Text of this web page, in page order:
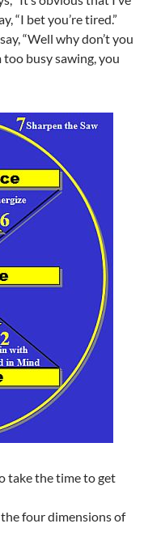
“I bet you’re tired.”
“Well why don’t you
too busy sawing, you
take the time to get
four dimensions of